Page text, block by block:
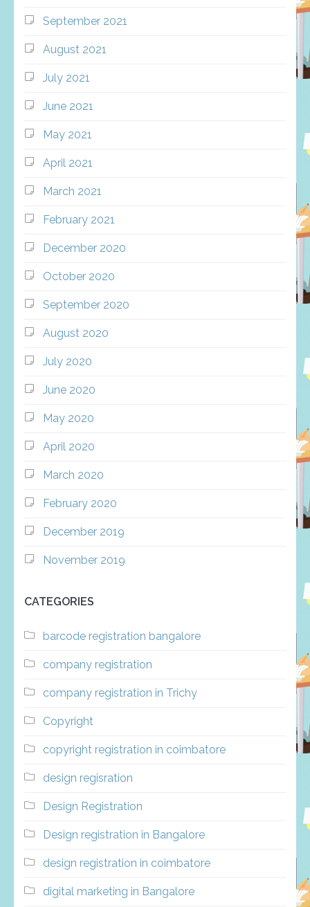
September 2021
August 2021
July 2021
June 2021
May 2021
April 2021
March 2021
February 2021
December 2020
October 2020
September 2020
August 2020
July 2020
June 2020
May 2020
April 2020
March 2020
February 2020
December 2019
November 2019
CATEGORIES
barcode registration bangalore
company registration
company registration in Trichy
Copyright
copyright registration in coimbatore
design regisration
Design Registration
Design registration in Bangalore
design registration in coimbatore
digital marketing in Bangalore